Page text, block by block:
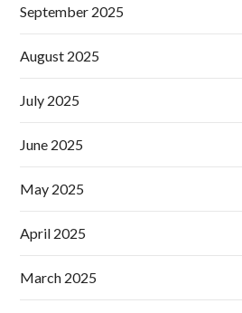
September 2025
August 2025
July 2025
June 2025
May 2025
April 2025
March 2025